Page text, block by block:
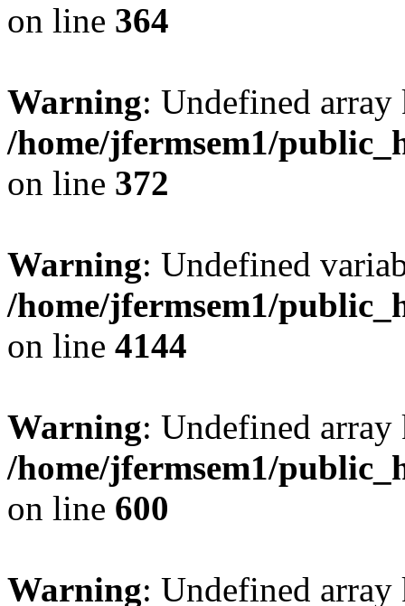
on line 364
Warning: Undefined
/home/jfermsem1/
on line 372
Warning: Undefined
/home/jfermsem1/
on line 4144
Warning: Undefined
/home/jfermsem1/
on line 600
Warning: Undefined array